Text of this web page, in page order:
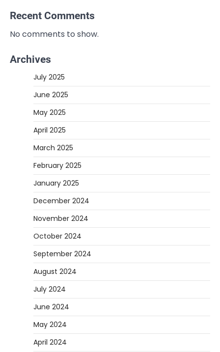
Recent Comments
No comments to show.
Archives
July 2025
June 2025
May 2025
April 2025
March 2025
February 2025
January 2025
December 2024
November 2024
October 2024
September 2024
August 2024
July 2024
June 2024
May 2024
April 2024